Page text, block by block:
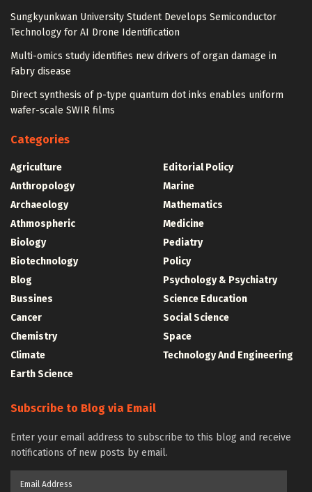
Sungkyunkwan University Student Develops Semiconductor
Technology for AI Drone Identification
Multi-omics study identifies new drivers of organ damage in
Fabry disease
Direct synthesis of p-type quantum dot inks enables uniform
wafer-scale SWIR films
Categories
Agriculture
Anthropology
Archaeology
Athmospheric
Biology
Biotechnology
Blog
Bussines
Cancer
Chemistry
Climate
Earth Science
Editorial Policy
Marine
Mathematics
Medicine
Pediatry
Policy
Psychology & Psychiatry
Science Education
Social Science
Space
Technology And Engineering
Subscribe to Blog via Email
Enter your email address to subscribe to this blog and receive
notifications of new posts by email.